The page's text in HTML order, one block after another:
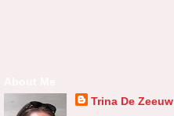
Trina De Zeeuw